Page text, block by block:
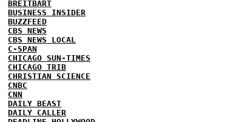
BREITBART
BUSINESS INSIDER
BUZZFEED
CBS NEWS
CBS NEWS LOCAL
C-SPAN
CHICAGO SUN-TIMES
CHICAGO TRIB
CHRISTIAN SCIENCE
CNBC
CNN
DAILY BEAST
DAILY CALLER